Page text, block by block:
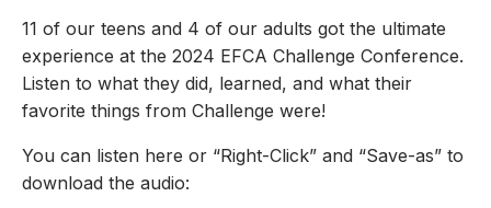
11 of our teens and 4 of our adults got the ultimate
experience at the 2024 EFCA Challenge Conference.
Listen to what they did, learned, and what their
favorite things from Challenge were!
You can listen here or “Right-Click” and “Save-as” to
download the audio: